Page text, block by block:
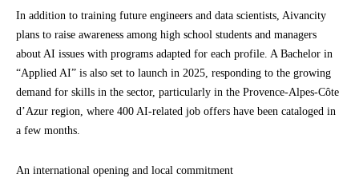
In addition to training future engineers and data scientists, Aivancity
plans to raise awareness among high school students and managers
about AI issues with programs adapted for each profile. A Bachelor in
“Applied AI” is also set to launch in 2025, responding to the growing
demand for skills in the sector, particularly in the Provence-Alpes-Côte
d’Azur region, where 400 AI-related job offers have been cataloged in
a few months.
An international opening and local commitment